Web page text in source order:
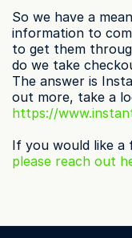
So we have a
information to
to get them
do we take
The answer is
https://
please reach out